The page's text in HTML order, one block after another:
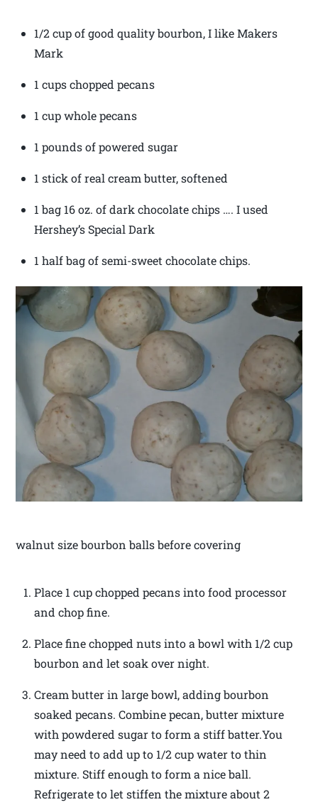
1/2 cup of good quality bourbon, I like Makers
Mark
1 cups chopped pecans
1 cup whole pecans
1 pounds of powered sugar
1 stick of real cream butter, softened
1 bag 16 oz. of dark chocolate chips …. I used
Hershey’s Special Dark
1 half bag of semi-sweet chocolate chips.
walnut size bourbon balls before covering
Place 1 cup chopped pecans into food processor
and chop fine.
Place fine chopped nuts into a bowl with 1/2 cup
bourbon and let soak over night.
Cream butter in large bowl, adding bourbon
soaked pecans. Combine pecan, butter mixture
with powdered sugar to form a stiff batter.You
may need to add up to 1/2 cup water to thin
mixture. Stiff enough to form a nice ball.
Refrigerate to let stiffen the mixture about 2